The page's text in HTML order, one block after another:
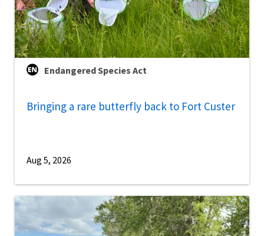
Endangered Species Act
Bringing a rare butterfly back to Fort Custer
Aug 5, 2026